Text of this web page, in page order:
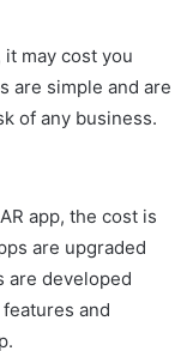
it may cost you
are simple and are
of any business.
app, the cost is
are upgraded
are developed
and